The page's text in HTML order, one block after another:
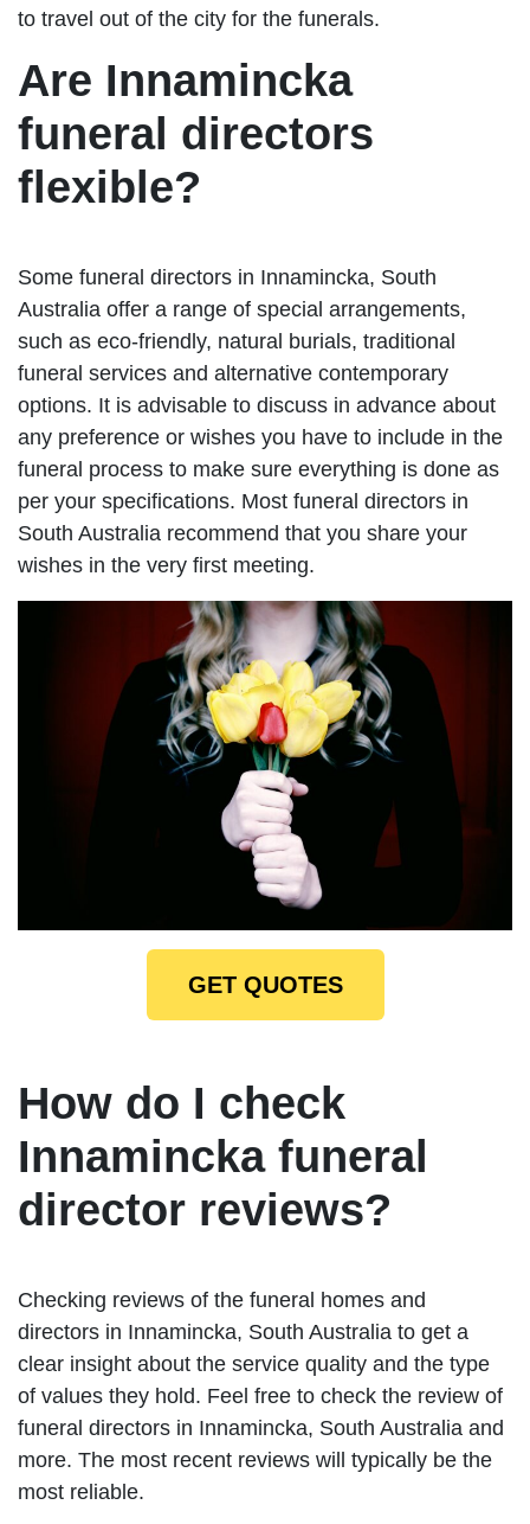
to travel out of the city for the funerals.
Are Innamincka
funeral directors
flexible?
Some funeral directors in Innamincka, South
Australia offer a range of special arrangements,
such as eco-friendly, natural burials, traditional
funeral services and alternative contemporary
options. It is advisable to discuss in advance about
any preference or wishes you have to include in the
funeral process to make sure everything is done as
per your specifications. Most funeral directors in
South Australia recommend that you share your
wishes in the very first meeting.
GET QUOTES
How do I check
Innamincka funeral
director reviews?
Checking reviews of the funeral homes and
directors in Innamincka, South Australia to get a
clear insight about the service quality and the type
of values they hold. Feel free to check the review of
funeral directors in Innamincka, South Australia and
more. The most recent reviews will typically be the
most reliable.